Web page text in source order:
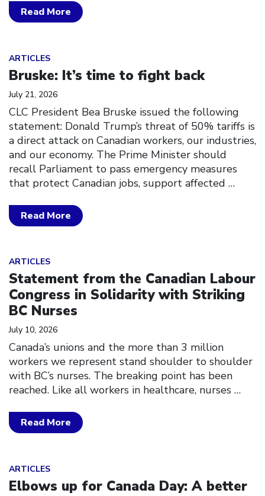
Read More
ARTICLES
Bruske: It’s time to fight back
July 21, 2026
CLC President Bea Bruske issued the following
statement: Donald Trump’s threat of 50% tariffs is
a direct attack on Canadian workers, our industries,
and our economy. The Prime Minister should
recall Parliament to pass emergency measures
that protect Canadian jobs, support affected …
Read More
ARTICLES
Statement from the Canadian Labour
Congress in Solidarity with Striking
BC Nurses
July 10, 2026
Canada’s unions and the more than 3 million
workers we represent stand shoulder to shoulder
with BC’s nurses. The breaking point has been
reached. Like all workers in healthcare, nurses …
Read More
Click to open the link
ARTICLES
Elbows up for Canada Day: A better